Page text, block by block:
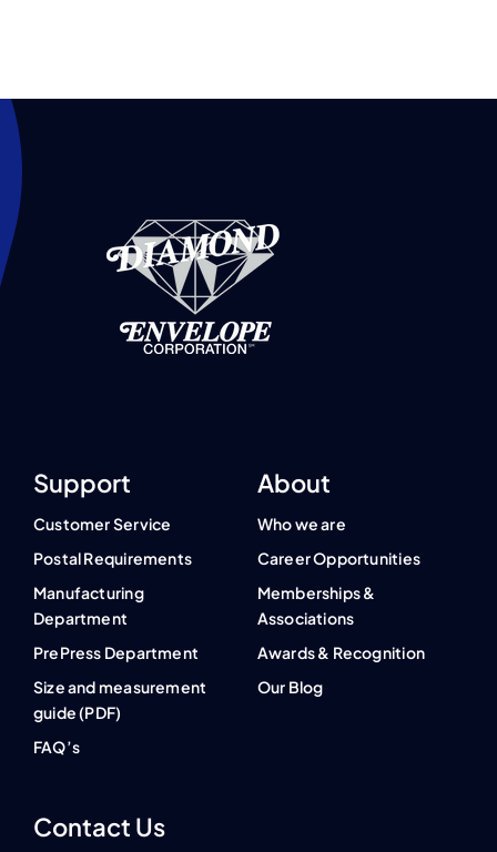
Support
Customer Service
Postal Requirements
Manufacturing
Department
PrePress Department
Size and measurement
guide (PDF)
FAQ’s
About
Who we are
Career Opportunities
Memberships &
Associations
Awards & Recognition
Our Blog
Contact Us